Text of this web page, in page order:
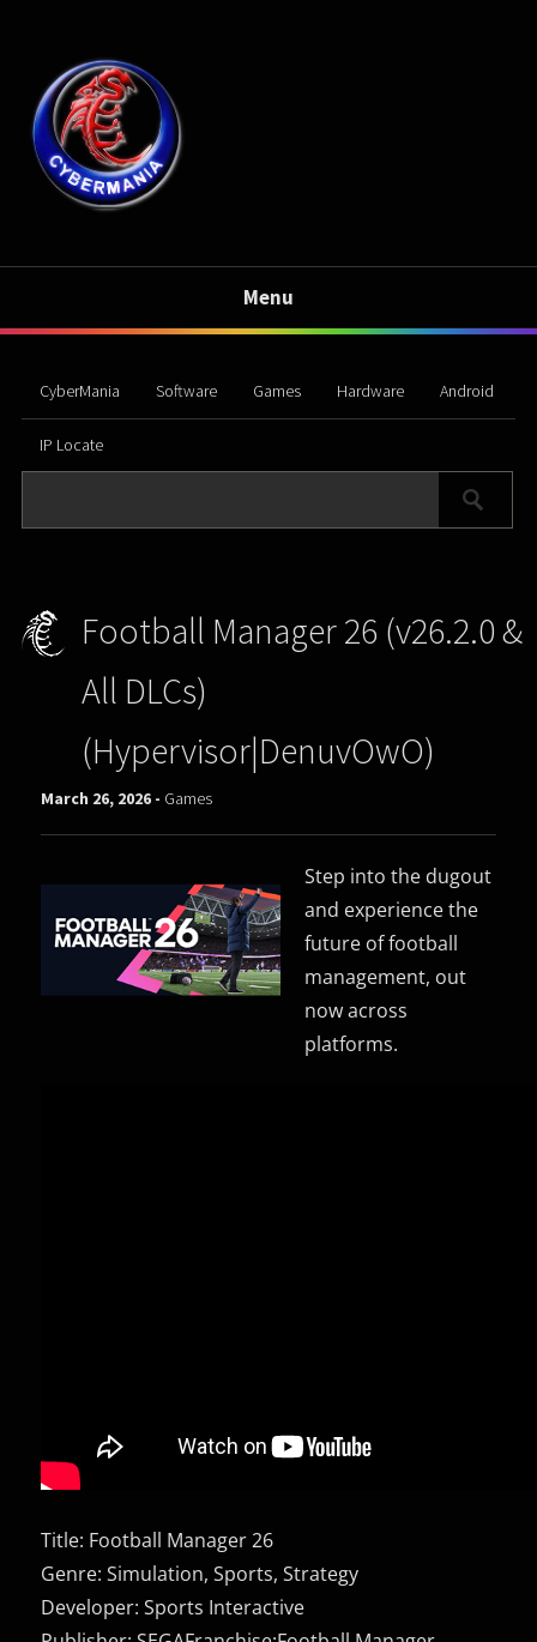
Menu
CyberMania Software Games Hardware Android
IP Locate
Football Manager 26 (v26.2.0 &
All DLCs)
(Hypervisor|DenuvOwO)
March 26, 2026 - Games
Step into the dugout
and experience the
future of football
management, out
now across
platforms.
Title: Football Manager 26
Genre: Simulation, Sports, Strategy
Developer: Sports Interactive